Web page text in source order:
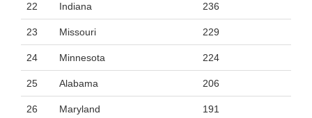
22 Indiana 236
23 Missouri 229
24 Minnesota 224
25 Alabama 206
26 Maryland 191